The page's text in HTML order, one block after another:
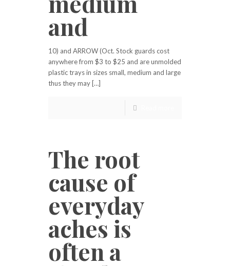
and
10) and ARROW (Oct. Stock guards cost
anywhere from $3 to $25 and are unmolded
plastic trays in sizes small, medium and large
thus they may […]
The root
cause of
everyday
aches is
often a